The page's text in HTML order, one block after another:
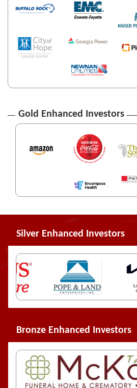
Gold Enhanced Investors
Silver Enhanced Investors
Bronze Enhanced Investors